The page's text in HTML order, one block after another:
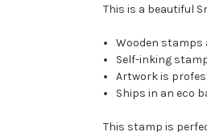
This is a beautiful
Wooden stamps
Self-inking
Artwork is
Ships in an eco
This stamp is